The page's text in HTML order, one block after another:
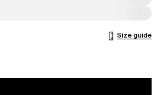
Size guide